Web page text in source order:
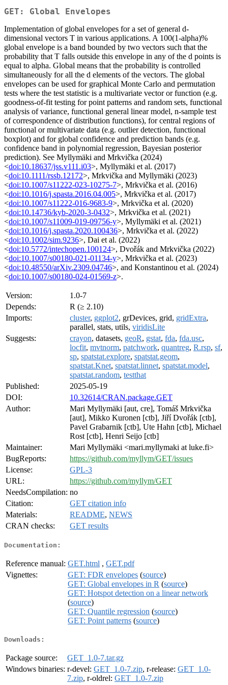
GET: Global Envelopes
Implementation of global envelopes for a set of general d-
dimensional vectors T in various applications. A 100(1-alpha)%
global envelope is a band bounded by two vectors such that the
probability that T falls outside this envelope in any of the d points is
equal to alpha. Global means that the probability is controlled
simultaneously for all the d elements of the vectors. The global
envelopes can be used for graphical Monte Carlo and permutation
tests where the test statistic is a multivariate vector or function (e.g.
goodness-of-fit testing for point patterns and random sets, functional
analysis of variance, functional general linear model, n-sample test
of correspondence of distribution functions), for central regions of
functional or multivariate data (e.g. outlier detection, functional
boxplot) and for global confidence and prediction bands (e.g.
confidence band in polynomial regression, Bayesian posterior
prediction). See Myllymäki and Mrkvička (2024)
<doi:10.18637/jss.v111.i03>, Myllymäki et al. (2017)
<doi:10.1111/rssb.12172>, Mrkvička and Myllymäki (2023)
<doi:10.1007/s11222-023-10275-7>, Mrkvička et al. (2016)
<doi:10.1016/j.spasta.2016.04.005>, Mrkvička et al. (2017)
<doi:10.1007/s11222-016-9683-9>, Mrkvička et al. (2020)
<doi:10.14736/kyb-2020-3-0432>, Mrkvička et al. (2021)
<doi:10.1007/s11009-019-09756-y>, Myllymäki et al. (2021)
<doi:10.1016/j.spasta.2020.100436>, Mrkvička et al. (2022)
<doi:10.1002/sim.9236>, Dai et al. (2022)
<doi:10.5772/intechopen.100124>, Dvořák and Mrkvička (2022)
<doi:10.1007/s00180-021-01134-y>, Mrkvička et al. (2023)
<doi:10.48550/arXiv.2309.04746>, and Konstantinou et al. (2024)
<doi:10.1007/s00180-024-01569-z>.
Version:
1.0-7
Depends:
R (≥ 2.10)
Imports:
cluster, ggplot2, grDevices, grid, gridExtra,
parallel, stats, utils, viridisLite
Suggests:
crayon, datasets, geoR, gstat, fda, fda.usc,
locfit, mvtnorm, patchwork, quantreg, R.rsp, sf,
sp, spatstat.explore, spatstat.geom,
spatstat.Knet, spatstat.linnet, spatstat.model,
spatstat.random, testthat
Published:
2025-05-19
DOI:
10.32614/CRAN.package.GET
Author:
Mari Myllymäki [aut, cre], Tomáš Mrkvička
[aut], Mikko Kuronen [ctb], Jiří Dvořák [ctb],
Pavel Grabarnik [ctb], Ute Hahn [ctb], Michael
Rost [ctb], Henri Seijo [ctb]
Maintainer:
Mari Myllymäki <mari.myllymaki at luke.fi>
BugReports:
https://github.com/myllym/GET/issues
License:
GPL-3
URL:
https://github.com/myllym/GET
NeedsCompilation: no
Citation:
GET citation info
Materials:
README, NEWS
CRAN checks:
GET results
Documentation:
Reference manual: GET.html , GET.pdf
Vignettes:
GET: FDR envelopes (source)
GET: Global envelopes in R (source)
GET: Hotspot detection on a linear network
(source)
GET: Quantile regression (source)
GET: Point patterns (source)
Downloads:
Package source:
GET_1.0-7.tar.gz
Windows binaries: r-devel: GET_1.0-7.zip, r-release: GET_1.0-
7.zip, r-oldrel: GET_1.0-7.zip